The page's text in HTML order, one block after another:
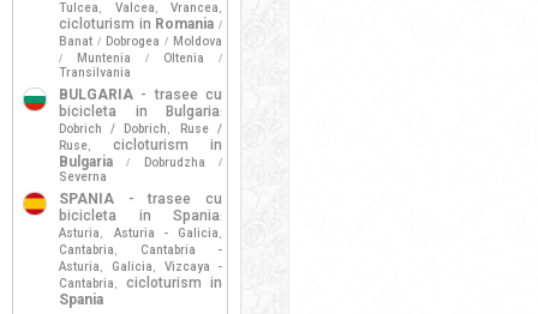
Tulcea , Valcea , Vrancea ,
cicloturism in Romania /
Banat / Dobrogea / Moldova
/ Muntenia / Oltenia /
Transilvania
BULGARIA - trasee cu
bicicleta in Bulgaria:
Dobrich / Dobrich ,
Ruse /
Ruse,
cicloturism in
Bulgaria
/ Dobrudzha /
Severna
SPANIA - trasee cu
bicicleta in Spania:
Asturia , Asturia - Galicia ,
Cantabria ,
Cantabria -
Asturia , Galicia ,
Vizcaya -
Cantabria ,
cicloturism in
Spania